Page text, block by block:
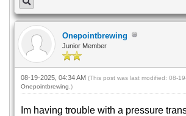
Onepointbrewing
Junior Member
08-19-2025, 04:34 AM (This post was last modified: 08-
Onepointbrewing .)
Im having trouble with a pressure